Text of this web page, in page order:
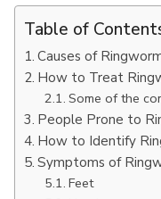
Table of
Causes of
How to Treat
Some of the
People Prone to
How to Identify
Symptoms of
Feet